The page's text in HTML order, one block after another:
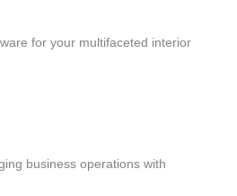
for your multifaceted interior
business operations with